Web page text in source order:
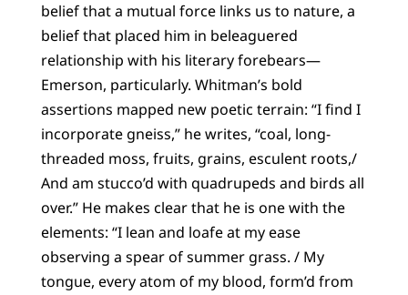
belief that a mutual force links us to nature, a
belief that placed him in beleaguered
relationship with his literary forebears—
Emerson, particularly. Whitman’s bold
assertions mapped new poetic terrain: “I find I
incorporate gneiss,” he writes, “coal, long-
threaded moss, fruits, grains, esculent roots,/
And am stucco’d with quadrupeds and birds all
over.” He makes clear that he is one with the
elements: “I lean and loafe at my ease
observing a spear of summer grass. / My
tongue, every atom of my blood, form’d from